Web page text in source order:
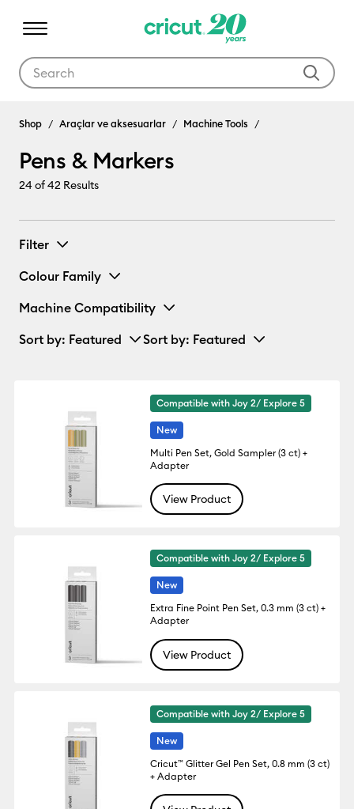
Pens & Markers
Shop Araçlar ve aksesuarlar Machine Tools
Pens & Markers
24of 42 Results
Filter
Colour Family
Machine Compatibility
Sort by: Featured Sort by: Featured
Compatible with Joy 2/ Explore 5
New
Multi Pen Set, Gold Sampler (3 ct) +
Adapter
View Product
Compatible with Joy 2/ Explore 5
New
Extra Fine Point Pen Set, 0.3 mm (3 ct) +
Adapter
View Product
Compatible with Joy 2/ Explore 5
New
Cricut™ Glitter Gel Pen Set, 0.8 mm (3 ct)
+ Adapter